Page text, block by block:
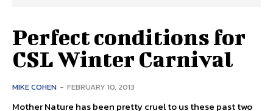
Perfect conditions for
CSL Winter Carnival
MIKE COHEN - FEBRUARY 10, 2013
Mother Nature has been pretty cruel to us these past two